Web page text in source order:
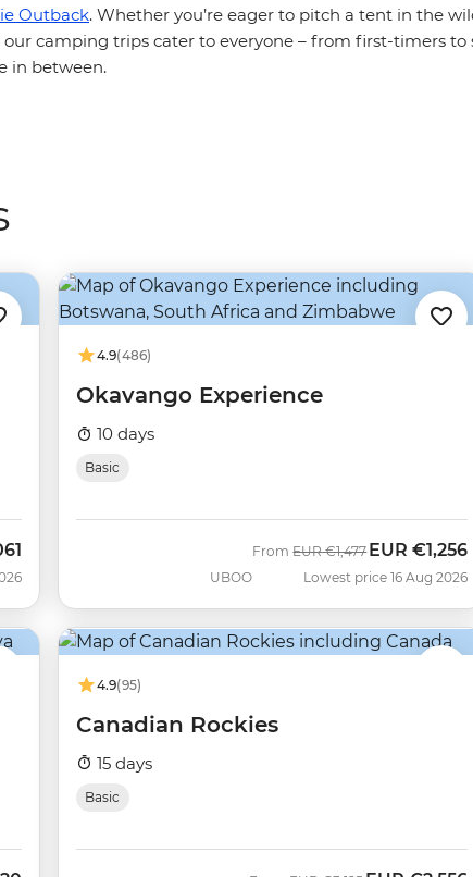
Outback. Whether you’re eager to pitch a tent in the
camping trips cater to everyone – from first-timers to
in between.
4.9(486)
Okavango Experience
10 days
Basic
UBOO
FromWas
EUR €1,477Now
EUR €1,256
Lowest price 16 Aug 2026
4.9(95)
Canadian Rockies
15 days
Basic